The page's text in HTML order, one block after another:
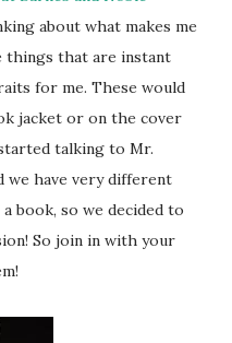
about what makes me
things that are instant
for me. These would
jacket or on the cover
talking to Mr.
we have very different
book, so we decided to
So join in with your